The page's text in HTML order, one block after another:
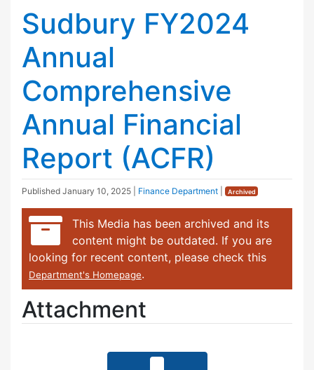
Sudbury FY2024
Annual
Comprehensive
Annual Financial
Report (ACFR)
Published January 10, 2025 Finance Department Archived
This Media has been archived and its
content might be outdated. If you are
looking for recent content, please check this
Department's Homepage.
Attachment